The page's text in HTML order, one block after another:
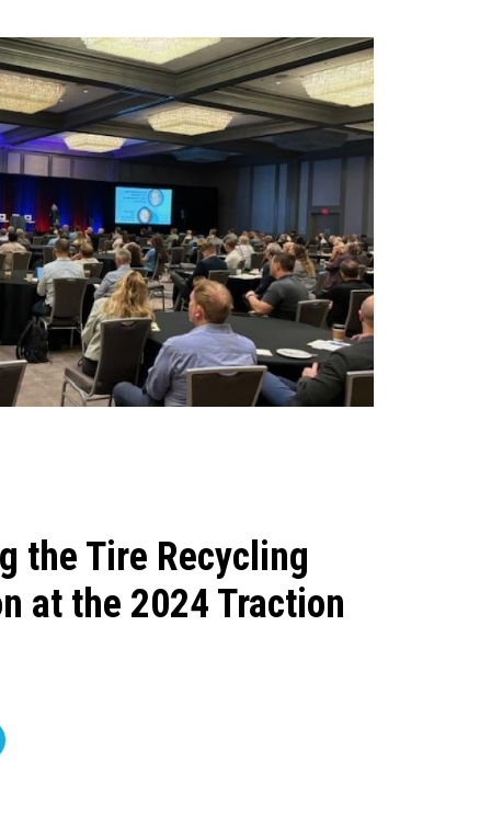
the Tire Recycling
at the 2024 Traction